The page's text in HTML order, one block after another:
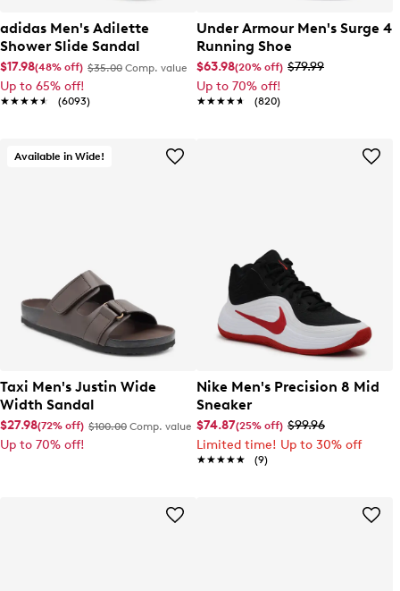
adidas Men's Adilette
Shower Slide Sandal
$17.98(48% off) $35.00 Comp. value
Up to 65% off!
★★★★★
★★★★★ (6093)
Under Armour Men's Surge 4
Running Shoe
$63.98(20% off) $79.99
Up to 70% off!
★★★★★
★★★★★ (820)
Available in Wide!
Taxi Men's Justin Wide
Width Sandal
$27.98(72% off) $100.00 Comp. value
Up to 70% off!
Nike Men's Precision 8 Mid
Sneaker
$74.87(25% off) $99.96
Limited time! Up to 30% off
★★★★★
★★★★★ (9)